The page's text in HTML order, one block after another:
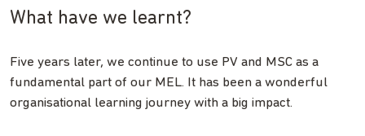
What have we learnt?
Five years later, we continue to use PV and MSC as a
fundamental part of our MEL. It has been a wonderful
organisational learning journey with a big impact.